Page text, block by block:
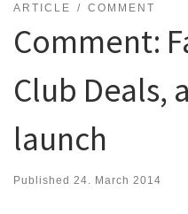
ARTICLE COMMENT
Comment:
Club Deals,
launch
Published 24. March 2014